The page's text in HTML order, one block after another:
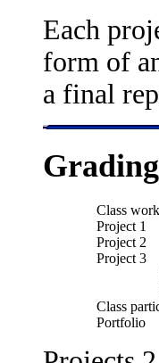
Each
form of
a final
Grading
Class work
Project 1
Project 2
Project 3
Class
Portfolio